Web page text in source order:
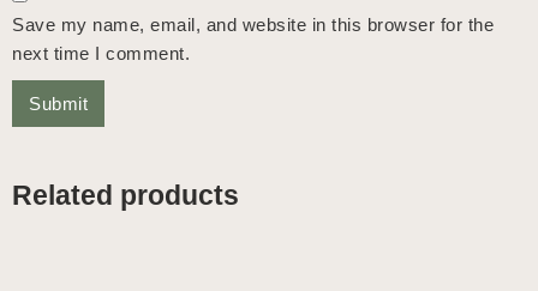
Save my name, email, and website in this browser for the
next time I comment.
Related products